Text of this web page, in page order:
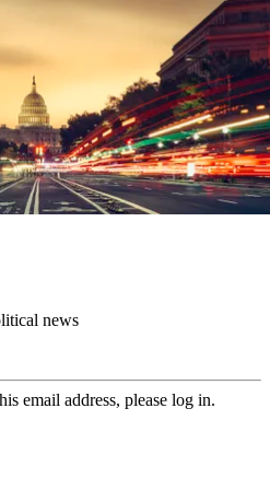
news
email address, please log in.